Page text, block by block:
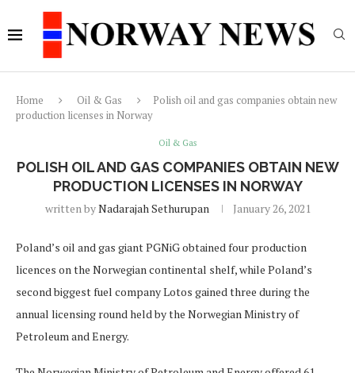
Home Oil & Gas
Polish oil and gas companies obtain new
production licenses in Norway
Oil & Gas
POLISH OIL AND GAS COMPANIES OBTAIN NEW
PRODUCTION LICENSES IN NORWAY
written byNadarajah Sethurupan January 26, 2021
Poland’s oil and gas giant PGNiG obtained four production
licences on the Norwegian continental shelf, while Poland’s
second biggest fuel company Lotos gained three during the
annual licensing round held by the Norwegian Ministry of
Petroleum and Energy.